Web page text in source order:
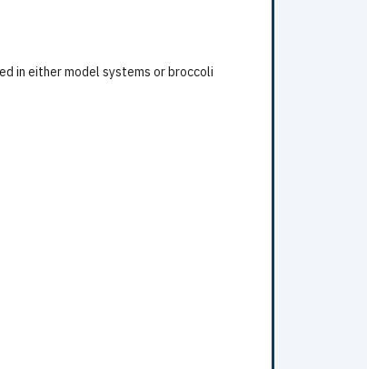
in either model systems or broccoli